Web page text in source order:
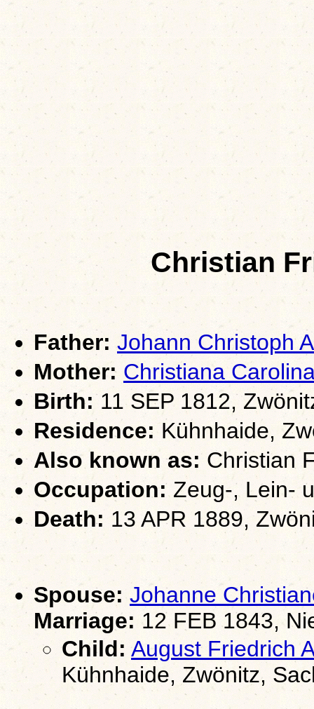
Christian
Father: Johann Christoph
Mother: Christiana
Birth:11 SEP 1812,
Residence:Kühnhaide,
Also known as:Christian
Occupation:Zeug-, Lein-
Death: 13 APR 1889,
Spouse: Johanne
Marriage: 12 FEB 1843,
Child: August Friedrich
Kühnhaide, Zwönitz,